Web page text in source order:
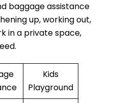
baggage assistance
up, working out,
in a private space,
Kids
Playground